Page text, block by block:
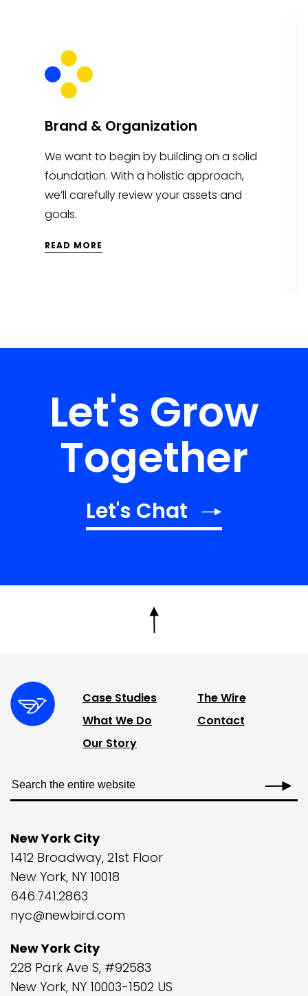
Brand & Organization
We want to begin by building on a solid
foundation. With a holistic approach,
we’ll carefully review your assets and
goals.
READ MORE
Let's Grow
Together
Let's Chat
Case Studies
What We Do
Our Story
The Wire
Contact
New York City
1412 Broadway, 21st Floor
New York, NY 10018
646.741.2863
nyc@newbird.com
New York City
228 Park Ave S, #92583
New York, NY 10003-1502 US